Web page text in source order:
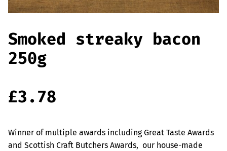
Cooked Meats
Smoked streaky bacon
250g
£3.78
Winner of multiple awards including Great Taste Awards
and Scottish Craft Butchers Awards, our house-made